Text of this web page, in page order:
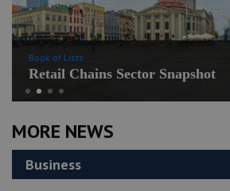
MORE NEWS
Business
Book of Lists
Retail Chains Sector Snapshot